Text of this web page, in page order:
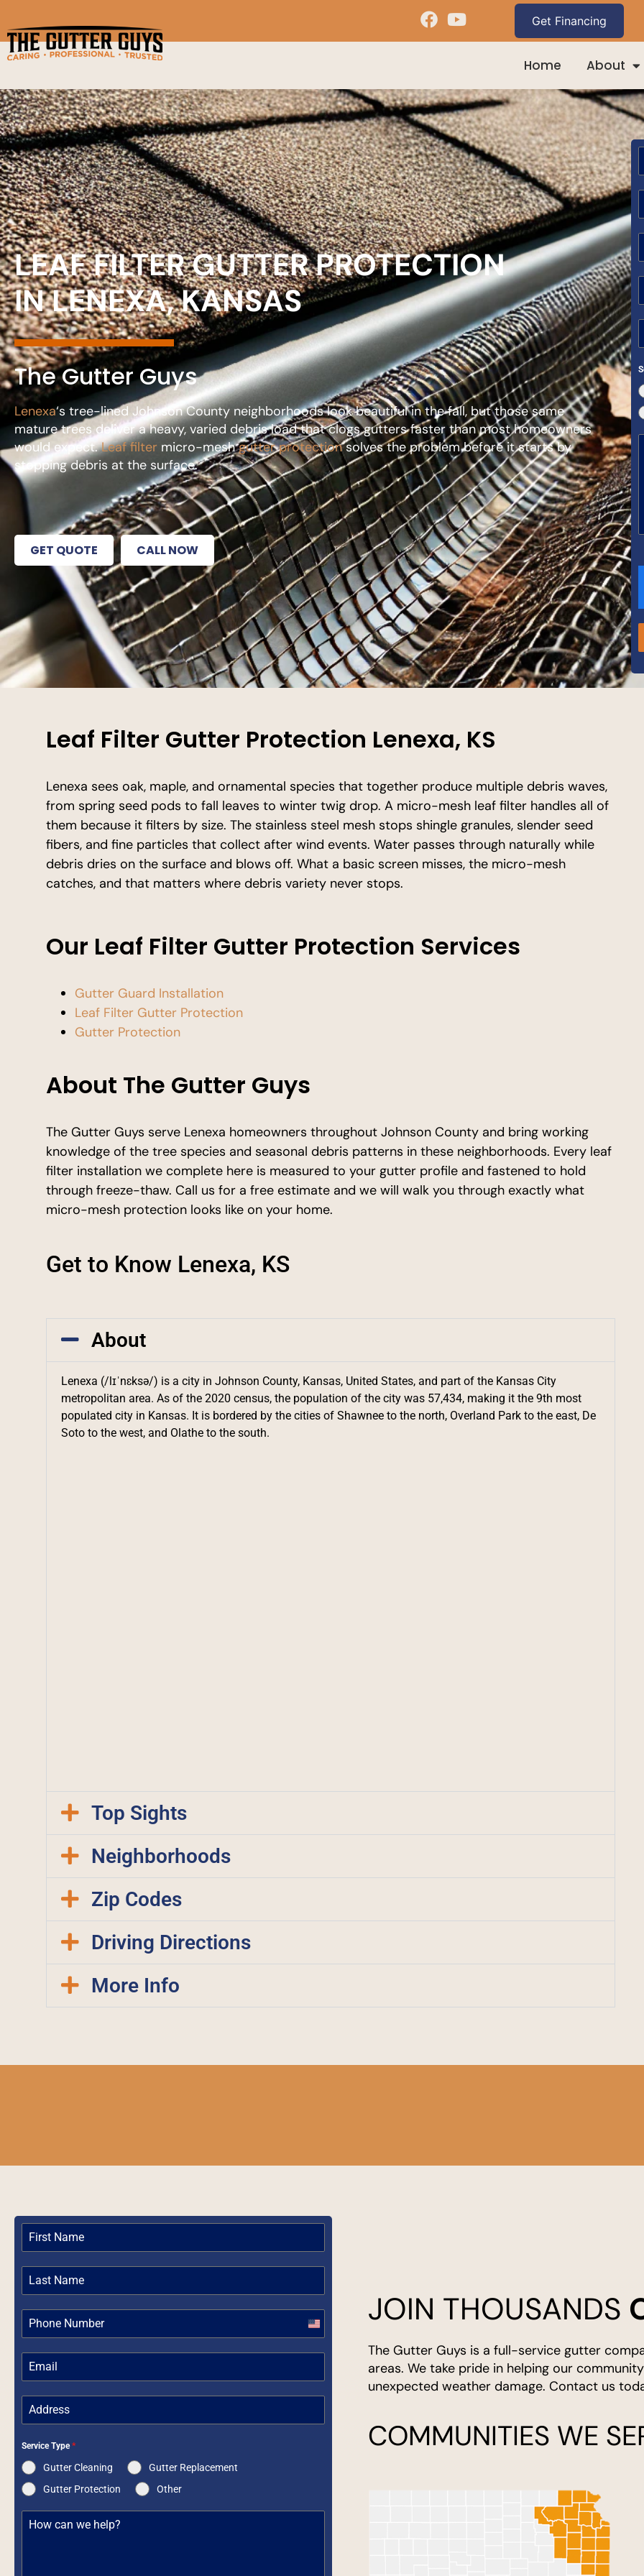
Home About
LEAF FILTER GUTTER PROTECTION
IN LENEXA, KANSAS
The Gutter Guys
Lenexa‘s tree-lined Johnson County neighborhoods look beautiful in the fall, but those same
mature trees deliver a heavy, varied debris load that clogs gutters faster than most homeowners
would expect.Leaf filter micro-meshgutter protectionsolves the problem before it starts by
stopping debris at the surface.
GET QUOTE CALL NOW
Leaf Filter Gutter Protection Lenexa, KS
Lenexa sees oak, maple, and ornamental species that together produce multiple debris waves,
from spring seed pods to fall leaves to winter twig drop. A micro-mesh leaf filter handles all of
them because it filters by size. The stainless steel mesh stops shingle granules, slender seed
fibers, and fine particles that collect after wind events. Water passes through naturally while
debris dries on the surface and blows off. What a basic screen misses, the micro-mesh
catches, and that matters where debris variety never stops.
Our Leaf Filter Gutter Protection Services
Gutter Guard Installation
Leaf Filter Gutter Protection
Gutter Protection
About The Gutter Guys
The Gutter Guys serve Lenexa homeowners throughout Johnson County and bring working
knowledge of the tree species and seasonal debris patterns in these neighborhoods. Every leaf
filter installation we complete here is measured to your gutter profile and fastened to hold
through freeze-thaw. Call us for a free estimate and we will walk you through exactly what
micro-mesh protection looks like on your home.
Get to Know Lenexa, KS
About
Lenexa (/lɪˈnɛksə/) is a city in Johnson County, Kansas, United States, and part of the Kansas City
metropolitan area. As of the 2020 census, the population of the city was 57,434, making it the 9th most
populated city in Kansas. It is bordered by the cities of Shawnee to the north, Overland Park to the east, De
Soto to the west, and Olathe to the south.
Top Sights
Neighborhoods
Zip Codes
Driving Directions
More Info
United
Service Type*
Gutter Cleaning
Gutter Replacement
Gutter Protection
Other
JOIN THOUSANDS
The Gutter Guys is a full-service gutter
areas. We take pride in helping our
unexpected weather damage. Contact us
COMMUNITIES WE